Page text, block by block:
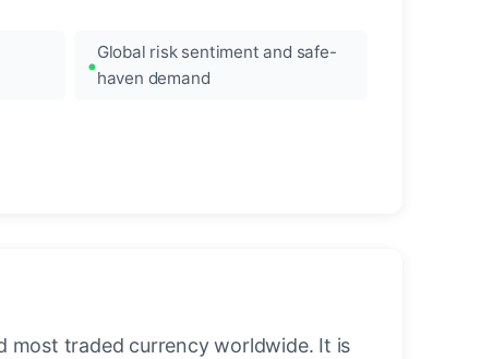
Global risk sentiment and safe-
haven demand
most traded currency worldwide. It is